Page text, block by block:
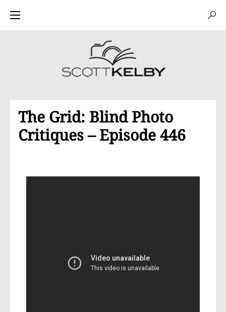
The Grid: Blind Photo
Critiques – Episode 446